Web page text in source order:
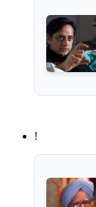
!